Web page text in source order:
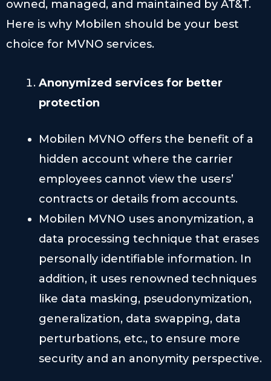
owned, managed, and maintained by AT&T.
Here is why Mobilen should be your best
choice for MVNO services.
Anonymized services for better
protection
Mobilen MVNO offers the benefit of a
hidden account where the carrier
employees cannot view the users’
contracts or details from accounts.
Mobilen MVNO uses anonymization, a
data processing technique that erases
personally identifiable information. In
addition, it uses renowned techniques
like data masking, pseudonymization,
generalization, data swapping, data
perturbations, etc., to ensure more
security and an anonymity perspective.